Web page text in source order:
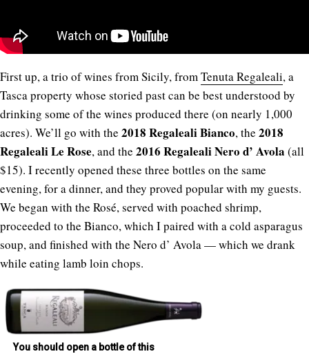
First up, a trio of wines from Sicily, fromTenuta Regaleali, a
Tasca property whose storied past can be best understood by
drinking some of the wines produced there (on nearly 1,000
acres). We’ll go with the 2018 Regaleali Bianco, the 2018
Regaleali Le Rose, and the 2016 Regaleali Nero d’ Avola (all
$15). I recently opened these three bottles on the same
evening, for a dinner, and they proved popular with my guests.
We began with the Rosé, served with poached shrimp,
proceeded to the Bianco, which I paired with a cold asparagus
soup, and finished with the Nero d’ Avola — which we drank
while eating lamb loin chops.
You should open a bottle of this